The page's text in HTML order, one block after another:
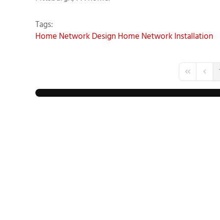
Tags:
Home Network Design Home Network Installation
First Page